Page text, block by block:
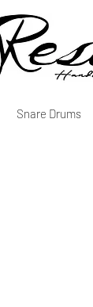
Snare Drums